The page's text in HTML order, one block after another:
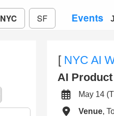
NYC SF Events
[ NYC AI
AI
May 14
Venue,